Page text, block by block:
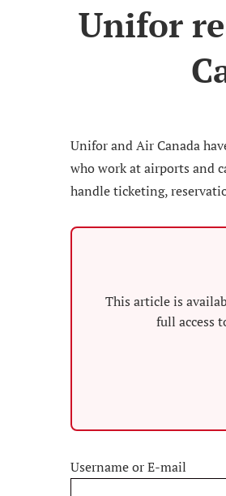
Unifor
Unifor and Air Canada
who work at airports and
handle ticketing,
This article is
full access
Username or E-mail